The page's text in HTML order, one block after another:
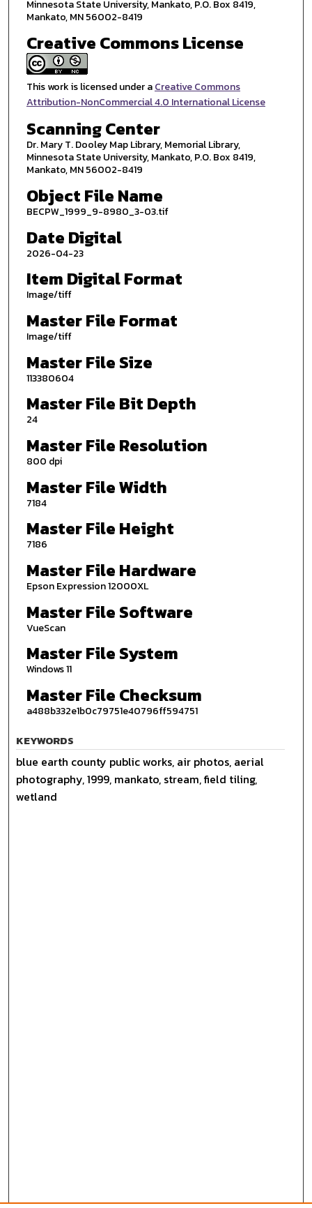
Minnesota State University, Mankato, P.O. Box 8419,
Mankato, MN 56002-8419
Creative Commons License
This work is licensed under aCreative Commons
Attribution-NonCommercial 4.0 International License
Scanning Center
Dr. Mary T. Dooley Map Library, Memorial Library,
Minnesota State University, Mankato, P.O. Box 8419,
Mankato, MN 56002-8419
Object File Name
BECPW_1999_9-8980_3-03.tif
Date Digital
2026-04-23
Item Digital Format
Image/tiff
Master File Format
Image/tiff
Master File Size
113380604
Master File Bit Depth
24
Master File Resolution
800 dpi
Master File Width
7184
Master File Height
7186
Master File Hardware
Epson Expression 12000XL
Master File Software
VueScan
Master File System
Windows 11
Master File Checksum
a488b332e1b0c79751e40796ff594751
KEYWORDS
blue earth county public works, air photos, aerial
photography, 1999, mankato, stream, field tiling,
wetland